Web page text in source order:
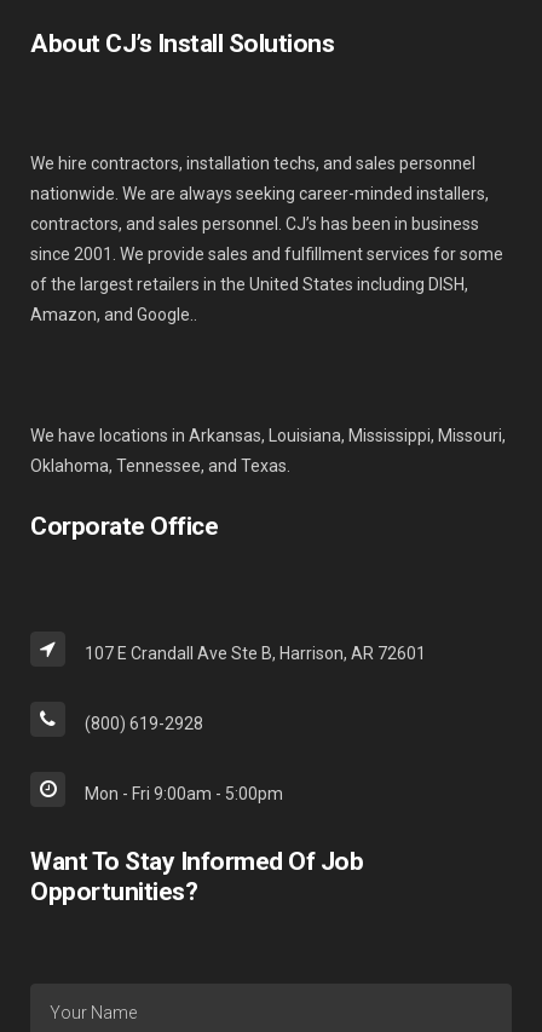
About CJ’s Install Solutions
We hire contractors, installation techs, and sales personnel
nationwide. We are always seeking career-minded installers,
contractors, and sales personnel. CJ’s has been in business
since 2001. We provide sales and fulfillment services for some
of the largest retailers in the United States including DISH,
Amazon, and Google..
We have locations in Arkansas, Louisiana, Mississippi, Missouri,
Oklahoma, Tennessee, and Texas.
Corporate Office
107 E Crandall Ave Ste B, Harrison, AR 72601
(800) 619-2928
Mon - Fri 9:00am - 5:00pm
Want To Stay Informed Of Job
Opportunities?